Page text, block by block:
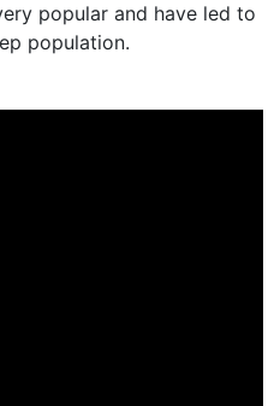
popular and have led to
population.